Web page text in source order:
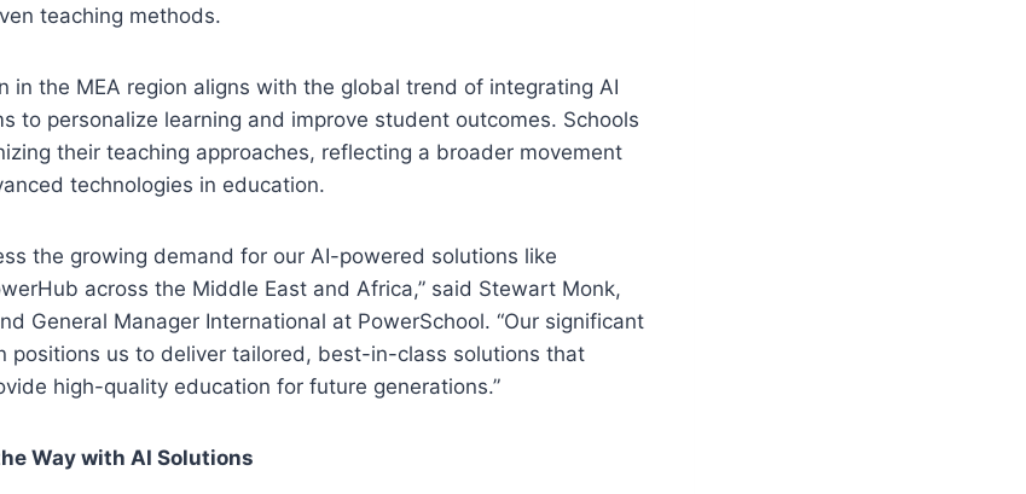
teaching methods.
in the MEA region aligns with the global trend of integrating AI
to personalize learning and improve student outcomes. Schools
their teaching approaches, reflecting a broader movement
technologies in education.
the growing demand for our AI-powered solutions like
across the Middle East and Africa,” said Stewart Monk,
General Manager International at PowerSchool. “Our significant
positions us to deliver tailored, best-in-class solutions that
high-quality education for future generations.”
Way with AI Solutions